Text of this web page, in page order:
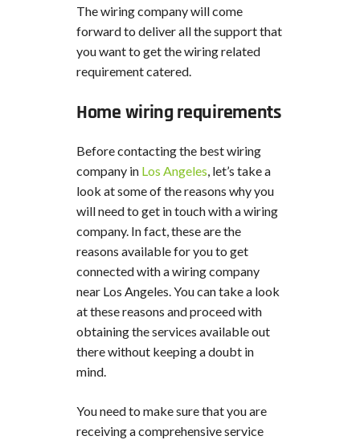
The wiring company will come
forward to deliver all the support that
you want to get the wiring related
requirement catered.
Home wiring requirements
Before contacting the best wiring
company in Los Angeles, let’s take a
look at some of the reasons why you
will need to get in touch with a wiring
company. In fact, these are the
reasons available for you to get
connected with a wiring company
near Los Angeles. You can take a look
at these reasons and proceed with
obtaining the services available out
there without keeping a doubt in
mind.
You need to make sure that you are
receiving a comprehensive service